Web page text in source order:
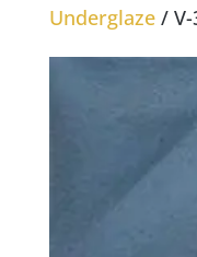
Underglaze/ V-